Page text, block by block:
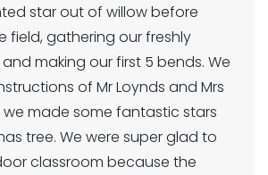
star out of willow before
field, gathering our freshly
making our first 5 bends. We
of Mr Loynds and Mrs
made some fantastic stars
tree. We were super glad to
classroom because the